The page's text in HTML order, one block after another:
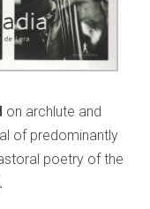
on archlute and
of predominantly
poetry of the